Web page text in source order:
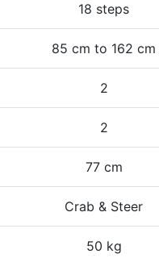
18 steps
85 cm to 162 cm
2
2
77 cm
Crab & Steer
50 kg